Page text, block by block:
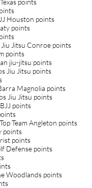
points
Houston points
points
Jitsu Conroe points
points
jiu-jitsu points
Jiu Jitsu points
Magnolia points
Jiu Jitsu points
points
Team Angleton points
points
points
Defense points
Woodlands points